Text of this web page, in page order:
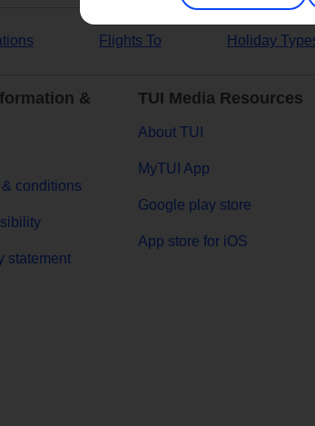
Flights To Holiday
&
conditions
statement
TUI Media Resources
About TUI
MyTUI App
Google play store
App store for iOS